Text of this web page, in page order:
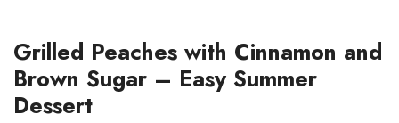
Grilled Peaches with Cinnamon and
Brown Sugar – Easy Summer
Dessert